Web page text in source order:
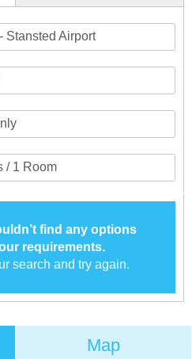
Stansted Airport
find any options
requirements.
search and try again.
Map